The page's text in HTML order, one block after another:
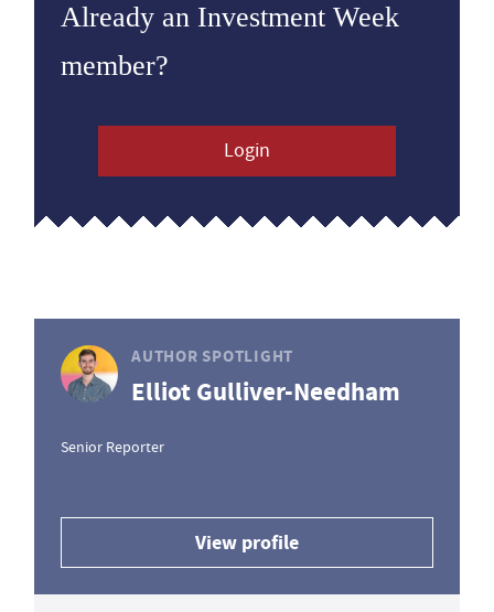
Already an Investment Week
member?
Login
AUTHOR SPOTLIGHT
Elliot Gulliver-Needham
Senior Reporter
View profile